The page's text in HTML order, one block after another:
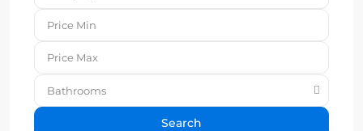
Bathrooms
Search